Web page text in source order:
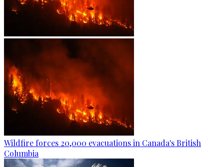
Wildfire forces 20,000 evacuations in Canada's British
Columbia